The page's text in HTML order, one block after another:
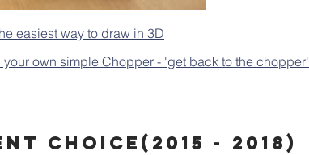
choice(2015 - 2018)
easiest way to draw in 3D
own simple Chopper - 'get back to the chopper'